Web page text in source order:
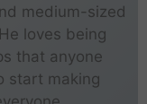
medium-sized
loves being
that anyone
start making